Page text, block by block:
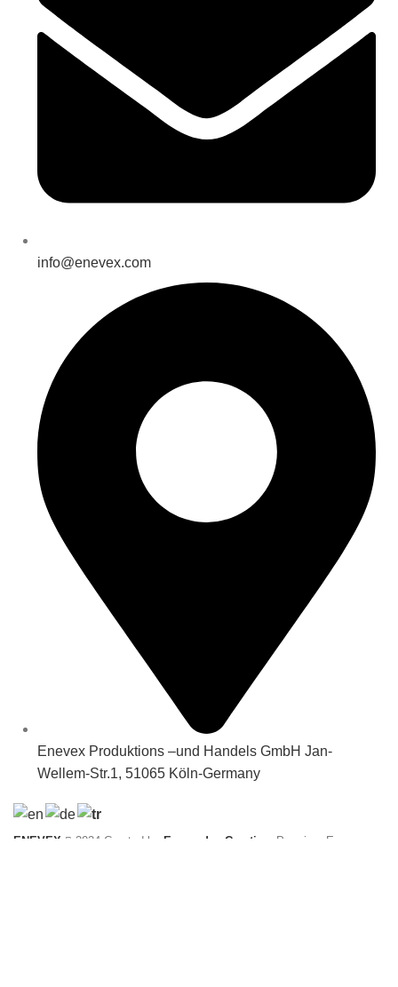
info@enevex.com
Enevex Produktions –und Handels GmbH Jan-
Wellem-Str.1, 51065 Köln-Germany
ENEVEX 2024 Created by Ecomedya Creative
. Premium E-